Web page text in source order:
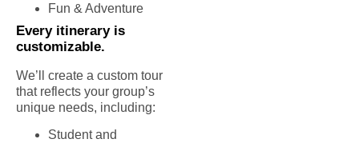
Fun & Adventure
Every itinerary is
customizable.
We’ll create a custom tour
that reflects your group’s
unique needs, including:
Student and